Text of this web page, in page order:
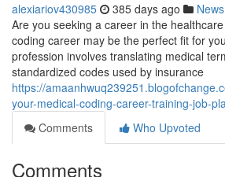
alexiariov430985 385 days ago News
Are you seeking a career in the
coding career may be the perfect fit for
profession involves translating medical
standardized codes used by insurance
https://
your-medical-coding-career-training-job-
Comments
Who Upvoted
Comments